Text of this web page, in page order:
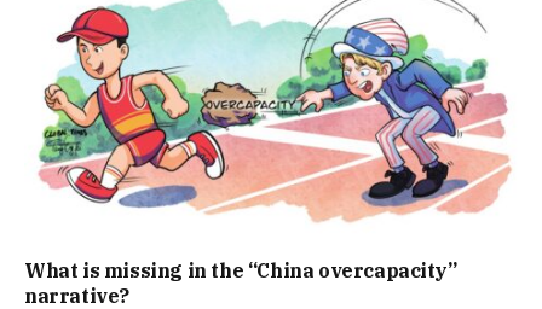
What is missing in the “China overcapacity”
narrative?